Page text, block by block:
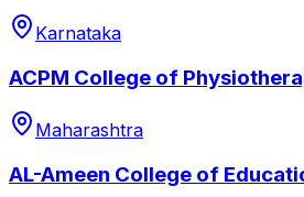
Karnataka
ACPM College of
Maharashtra
AL-Ameen College of